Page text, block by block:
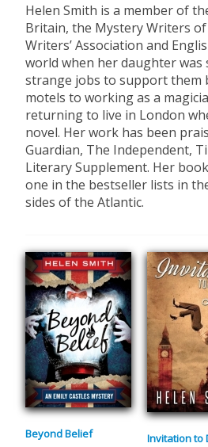
Helen Smith is a member of
Britain, the Mystery Writers of
Writers’ Association and
world when her daughter
strange jobs to support
motels to working as a
returning to live in London
novel. Her work has been
Guardian, The Independent,
Literary Supplement. Her
one in the bestseller lists in
sides of the Atlantic.
Beyond Belief Invitation to